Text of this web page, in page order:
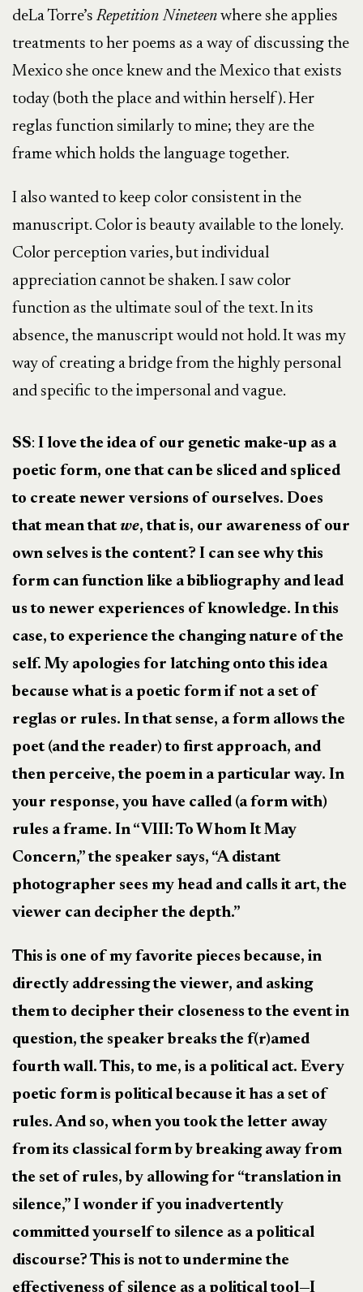
deLa Torre’sRepetition Nineteen where she applies
treatments to her poems as a way of discussing the
Mexico she once knew and the Mexico that exists
today (both the place and within herself). Her
reglas function similarly to mine; they are the
frame which holds the language together.
I also wanted to keep color consistent in the
manuscript. Color is beauty available to the lonely.
Color perception varies, but individual
appreciation cannot be shaken. I saw color
function as the ultimate soul of the text. In its
absence, the manuscript would not hold. It was my
way of creating a bridge from the highly personal
and specific to the impersonal and vague.
SS: I love the idea of our genetic make-up as a
poetic form, one that can be sliced and spliced
to create newer versions of ourselves. Does
that mean thatwe, that is, our awareness of our
own selves is the content? I can see why this
form can function like a bibliography and lead
us to newer experiences of knowledge. In this
case, to experience the changing nature of the
self. My apologies for latching onto this idea
because what is a poetic form if not a set of
reglas or rules. In that sense, a form allows the
poet (and the reader) to first approach, and
then perceive, the poem in a particular way. In
your response, you have called (a form with)
rules a frame. In “VIII: To Whom It May
Concern,” the speaker says, “A distant
photographer sees my head and calls it art, the
viewer can decipher the depth.”
This is one of my favorite pieces because, in
directly addressing the viewer, and asking
them to decipher their closeness to the event in
question, the speaker breaks the f(r)amed
fourth wall. This, to me, is a political act. Every
poetic form is political because it has a set of
rules. And so, when you took the letter away
from its classical form by breaking away from
the set of rules, by allowing for “translation in
silence,” I wonder if you inadvertently
committed yourself to silence as a political
discourse? This is not to undermine the
effectiveness of silence as a political tool—I